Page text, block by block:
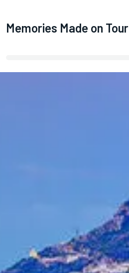
Memories Made on Tour